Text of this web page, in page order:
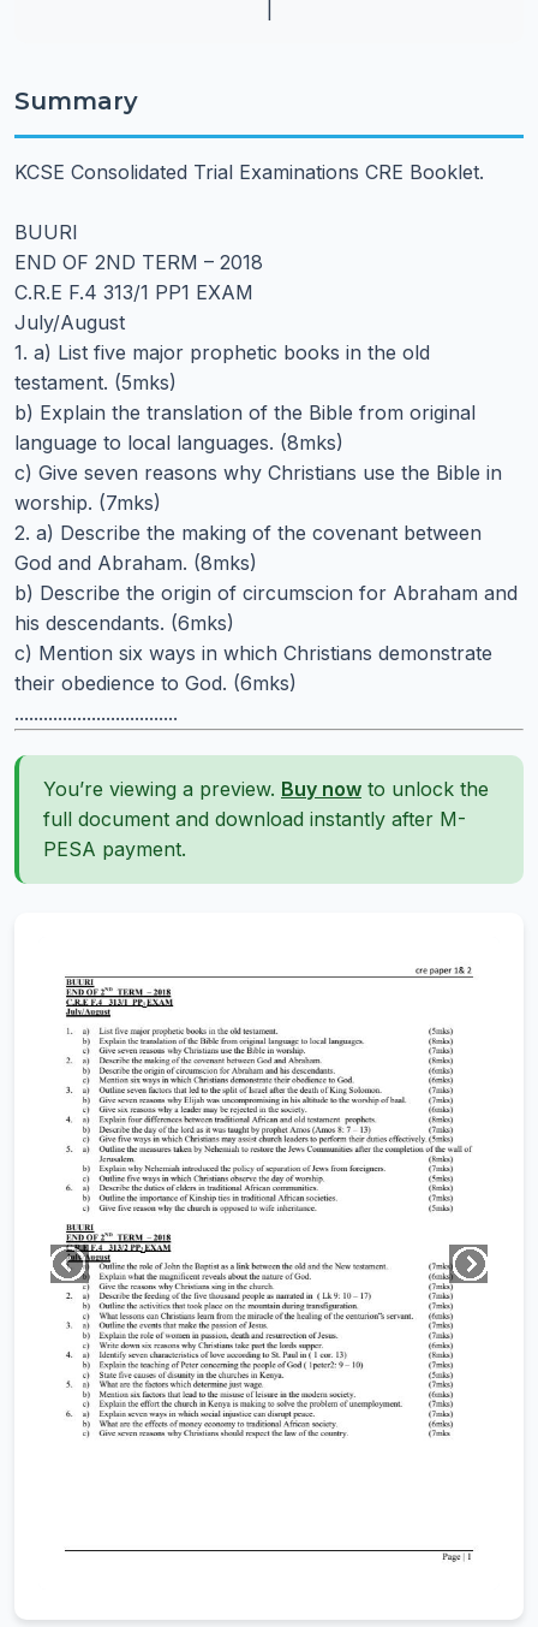
Summary
KCSE Consolidated Trial Examinations CRE Booklet.
BUURI
END OF 2ND TERM – 2018
C.R.E F.4 313/1 PP1 EXAM
July/August
1. a) List five major prophetic books in the old
testament. (5mks)
b) Explain the translation of the Bible from original
language to local languages. (8mks)
c) Give seven reasons why Christians use the Bible in
worship. (7mks)
2. a) Describe the making of the covenant between
God and Abraham. (8mks)
b) Describe the origin of circumscion for Abraham and
his descendants. (6mks)
c) Mention six ways in which Christians demonstrate
their obedience to God. (6mks)
..................................
You’re viewing a preview. Buy now to unlock the
full document and download instantly after M-
PESA payment.